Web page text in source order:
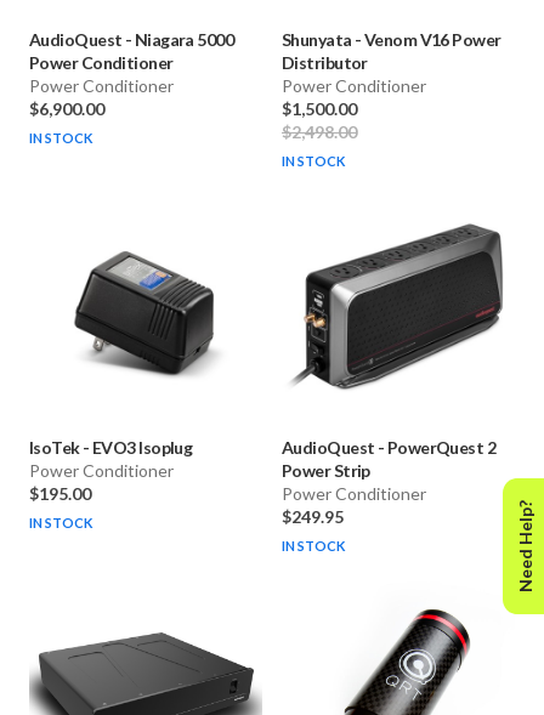
AudioQuest - Niagara 5000
Power Conditioner
Power Conditioner
$6,900.00
IN STOCK
Shunyata -Venom V16 Power
Distributor
Power Conditioner
$1,500.00
$2,498.00
IN STOCK
IsoTek- EVO3 Isoplug
Power Conditioner
$195.00
IN STOCK
AudioQuest - PowerQuest 2
Power Strip
Power Conditioner
$249.95
IN STOCK Need Help?